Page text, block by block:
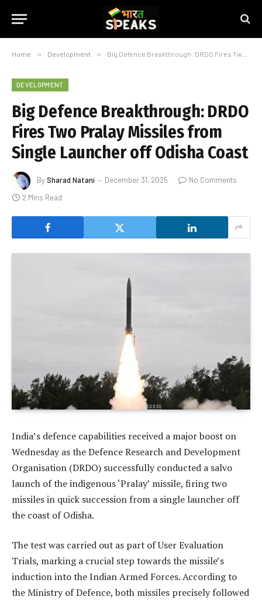
Home » Development » Big Defence Breakthrough: DRDO Fires Two Pralay Missiles from Single Launcher off Odisha Coast
DEVELOPMENT
Big Defence Breakthrough: DRDO
Fires Two Pralay Missiles from
Single Launcher off Odisha Coast
BySharad Natani December 31, 2025
No Comments
2 Mins Read
India’s defence capabilities received a major boost on
Wednesday as the Defence Research and Development
Organisation (DRDO) successfully conducted a salvo
launch of the indigenous ‘Pralay’ missile, firing two
missiles in quick succession from a single launcher off
the coast of Odisha.
The test was carried out as part of User Evaluation
Trials, marking a crucial step towards the missile’s
induction into the Indian Armed Forces. According to
the Ministry of Defence, both missiles precisely followed